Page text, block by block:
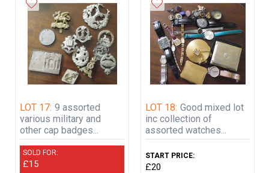
LOT 17: 9 assorted
various military and
other cap badges...
SOLD FOR:
£15
LOT 18: Good mixed lot
inc collection of
assorted watches...
START PRICE:
£20